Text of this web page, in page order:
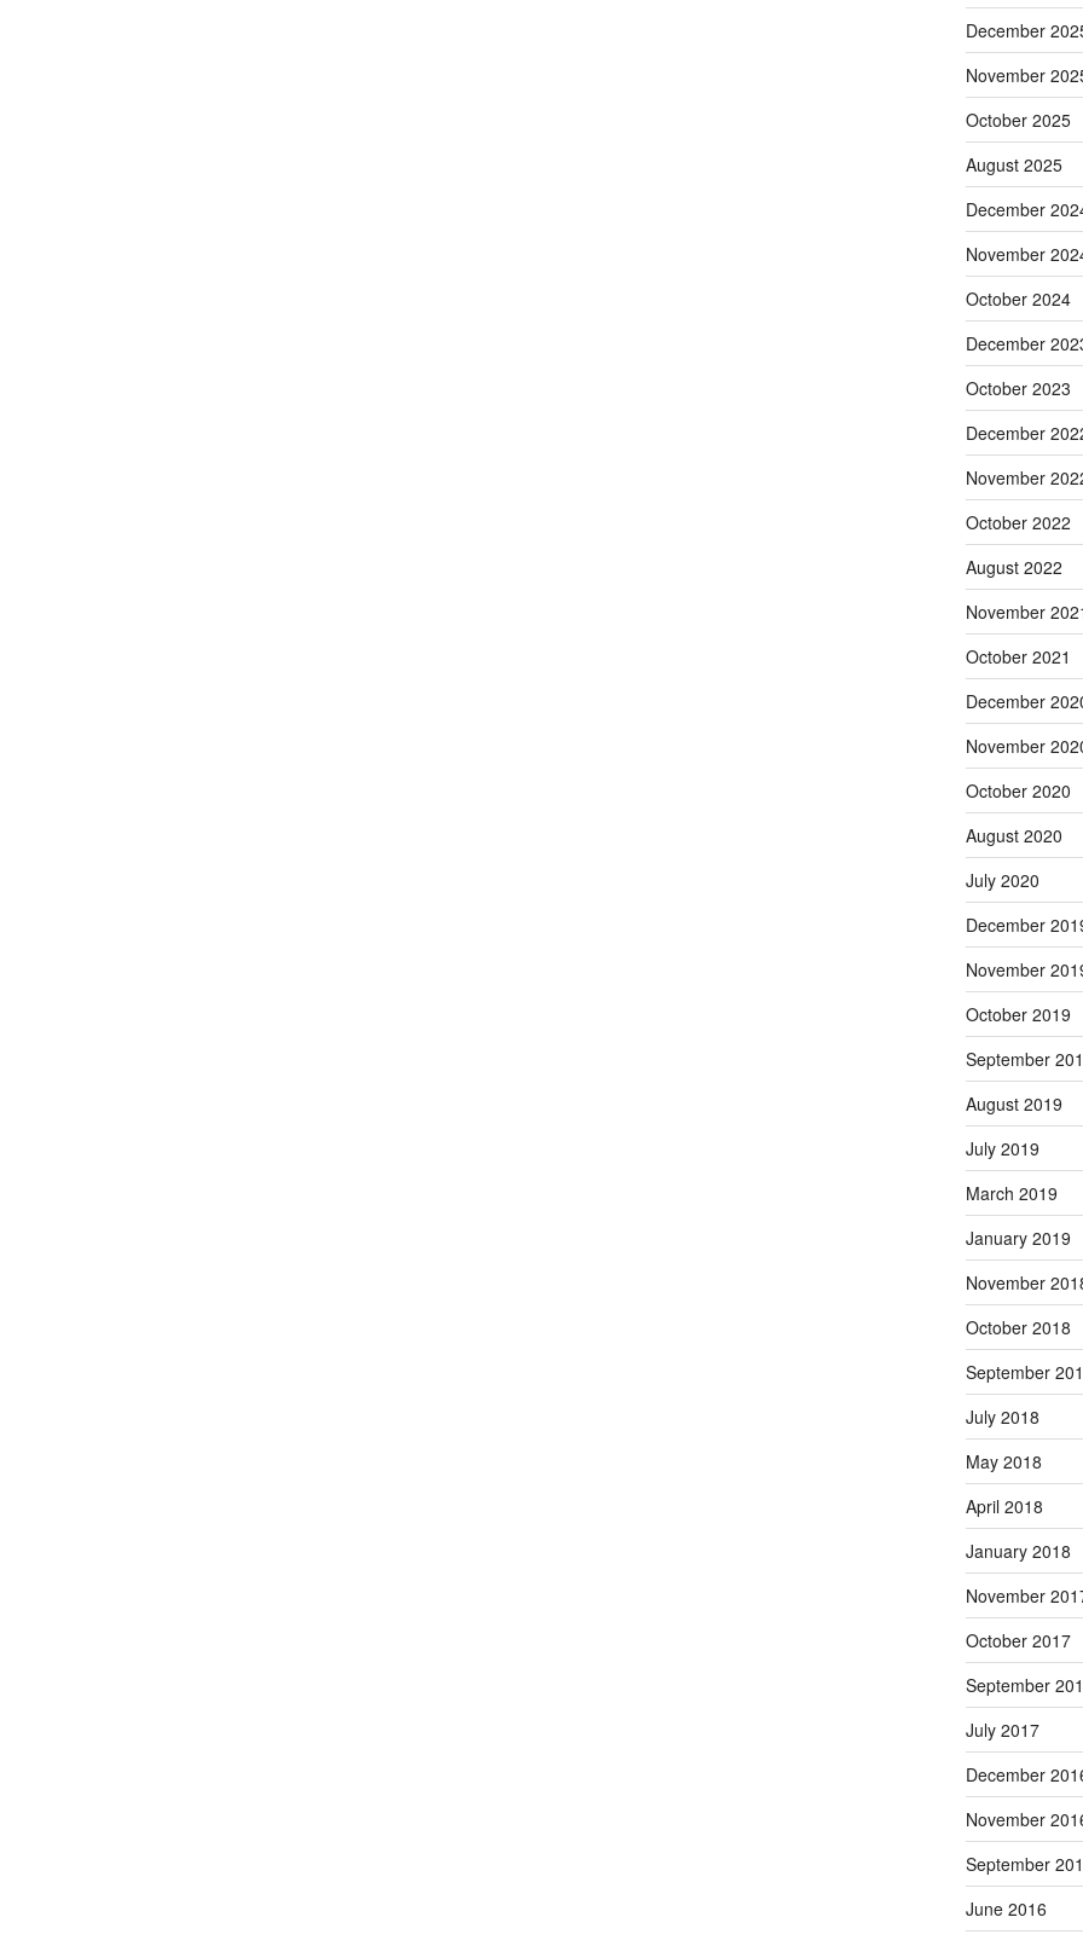
December
November
October 2025
August 2025
December
November
October 2024
December
October 2023
December
November
October 2022
August 2022
November
October 2021
December
November
October 2020
August 2020
July 2020
December
November
October 2019
September
August 2019
July 2019
March 2019
January 2019
November
October 2018
September
July 2018
May 2018
April 2018
January 2018
November
October 2017
September
July 2017
December
November
September
June 2016